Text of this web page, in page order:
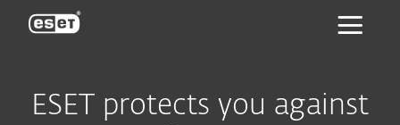
ESET protects you against
ESET